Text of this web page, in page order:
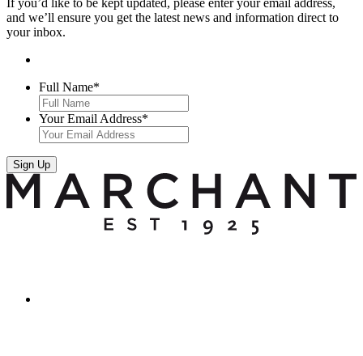
If you’d like to be kept updated, please enter your email address,
and we’ll ensure you get the latest news and information direct to
your inbox.
Full Name*
Your Email Address*
Sign Up